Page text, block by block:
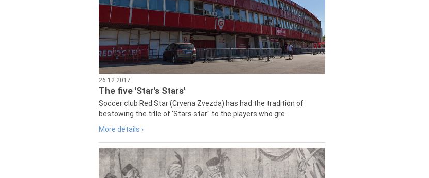
26.12.2017
The five 'Star's Stars'
Soccer club Red Star (Crvena Zvezda) has had the tradition of
bestowing the title of 'Stars star" to the players who gre...
More details ›